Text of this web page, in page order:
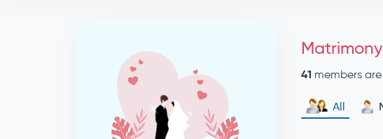
41 members
All